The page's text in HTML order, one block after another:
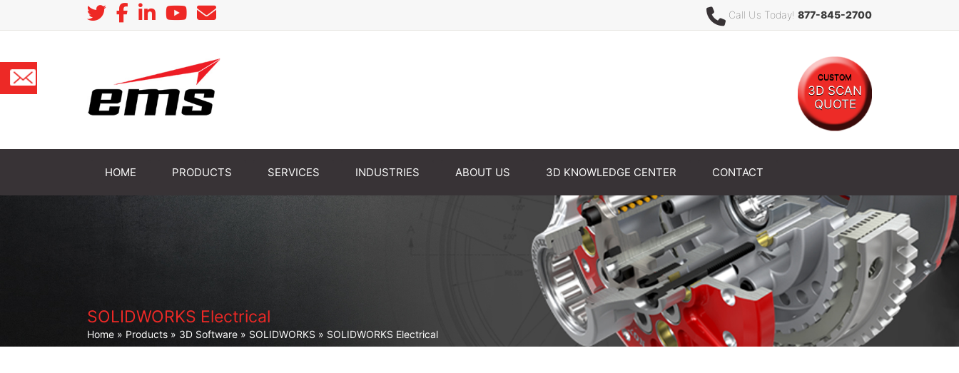
Call Us Today! 877-845-2700
CUSTOM
3D SCAN
QUOTE
HOME PRODUCTS SERVICES INDUSTRIES ABOUT US 3D KNOWLEDGE CENTER CONTACT
SOLIDWORKS Electrical
Home » Products » 3D Software » SOLIDWORKS » SOLIDWORKS Electrical